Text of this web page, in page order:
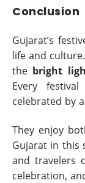
Conclusion
Gujarat’s
life and
the bright
Every
celebrated by
They enjoy
Gujarat in this
and travelers
celebration,